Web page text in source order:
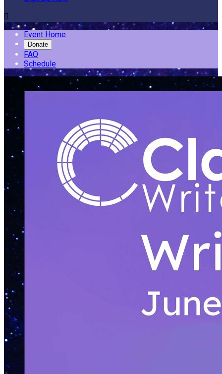

Event Home
Donate
FAQ
Schedule